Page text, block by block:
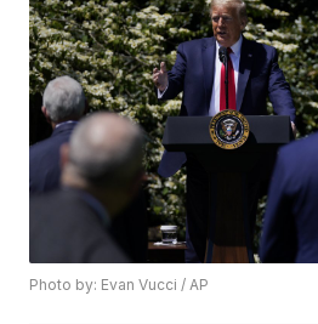
Photo by: Evan Vucci / AP